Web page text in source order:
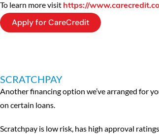
To learn more visit https://
Apply for CareCredit
SCRATCHPAY
Another financing option we’ve arranged for
on certain loans.
Scratchpay is low risk, has high approval